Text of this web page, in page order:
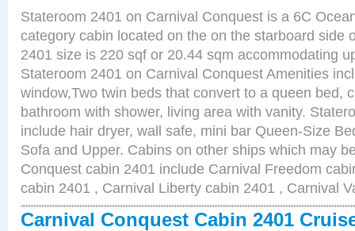
Stateroom 2401 on Carnival Conquest is a 6C
category cabin located on the on the starboard side
2401 size is 220 sqf or 20.44 sqm accommodating
Stateroom 2401 on Carnival Conquest Amenities
window,Two twin beds that convert to a queen bed,
bathroom with shower, living area with vanity.
include hair dryer, wall safe, mini bar Queen-Size
Sofa and Upper. Cabins on other ships which may
Conquest cabin 2401 include Carnival Freedom
cabin 2401 , Carnival Liberty cabin 2401 , Carnival
Carnival Conquest Cabin 2401